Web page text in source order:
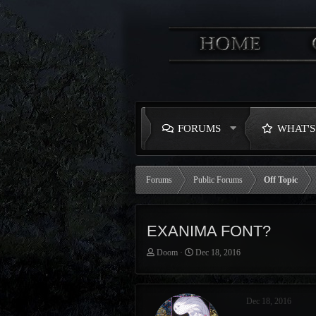
FORUMS
Forums Public Forums Off Topic
EXANIMA FONT?
T
r
Doom
S
a
t
Dec 18, 2016
Dec 18, 2016